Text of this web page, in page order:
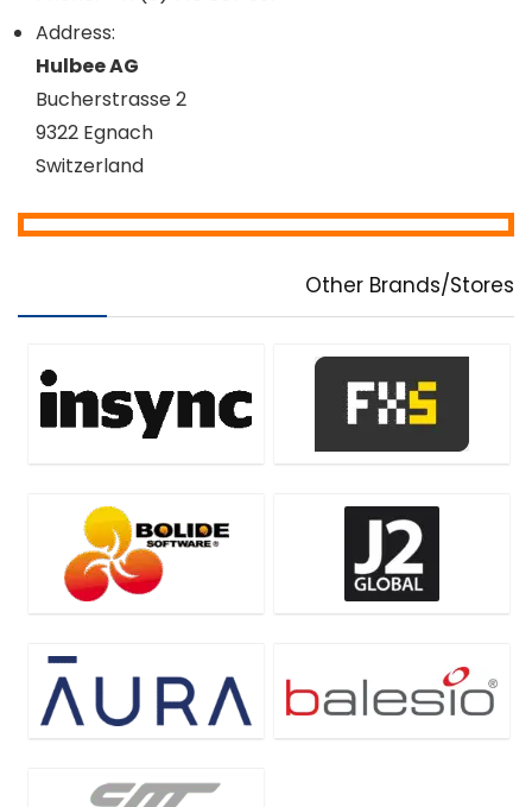
Address:
Hulbee AG
Bucherstrasse 2
9322 Egnach
Switzerland
Other Brands/Stores